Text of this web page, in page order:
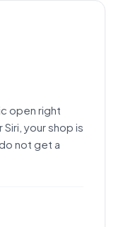
open right
your shop is
not get a